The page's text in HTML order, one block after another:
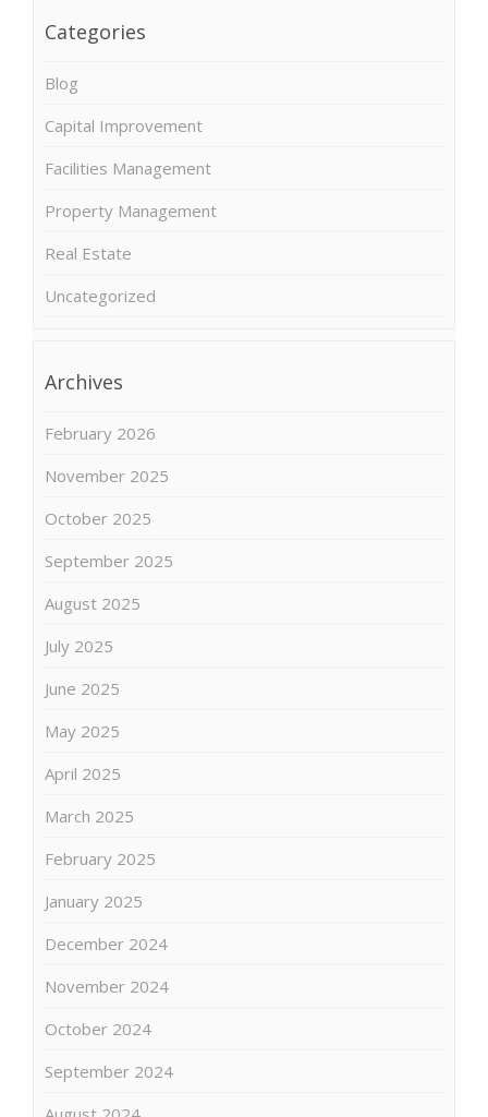
Categories
Blog
Capital Improvement
Facilities Management
Property Management
Real Estate
Uncategorized
Archives
February 2026
November 2025
October 2025
September 2025
August 2025
July 2025
June 2025
May 2025
April 2025
March 2025
February 2025
January 2025
December 2024
November 2024
October 2024
September 2024